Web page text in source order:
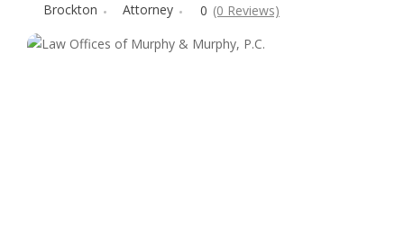
Brockton Attorney 0 (0 Reviews)